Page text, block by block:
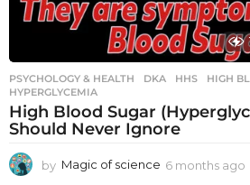
PSYCHOLOGY & HEALTH DKA ,HHS ,HIGH
HYPERGLYCEMIA
High Blood Sugar
Should Never Ignore
by Magic of science 6 months ago